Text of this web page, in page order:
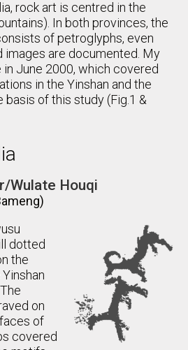
rock art is centred in the
In both provinces, the
of petroglyphs, even
images are documented. My
June 2000, which covered
in the Yinshan and the
basis of this study (Fig.1 &
Wulate Houqi
dotted
the
on
of
covered